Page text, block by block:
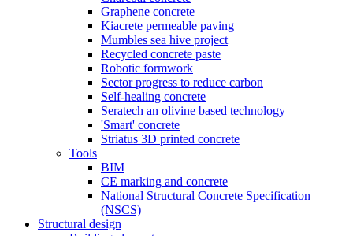
Graphene concrete
Kiacrete permeable paving
Mumbles sea hive project
Recycled concrete paste
Robotic formwork
Sector progress to reduce carbon
Self-healing concrete
Seratech an olivine based technology
'Smart' concrete
Striatus 3D printed concrete
Tools
BIM
CE marking and concrete
National Structural Concrete Specification
(NSCS)
Structural design